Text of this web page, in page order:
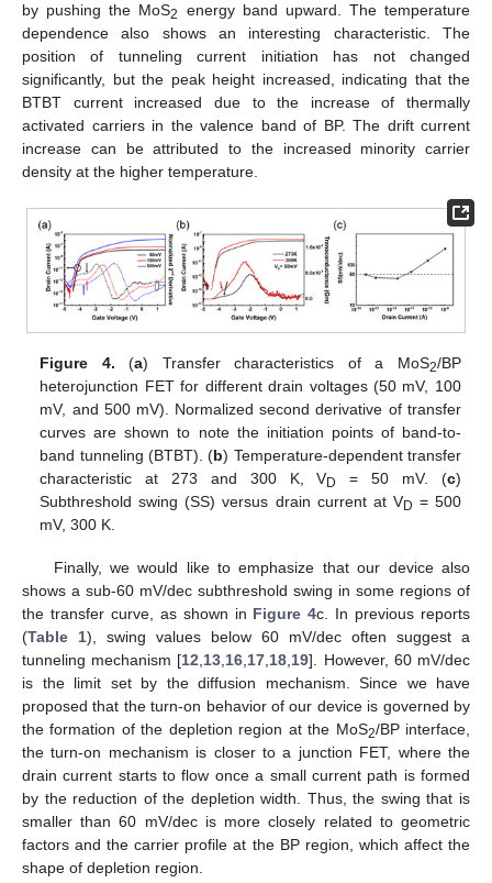
by pushing the MoS2
energy band upward. The temperature
dependence also shows an interesting characteristic. The
position of tunneling current initiation has not changed
significantly, but the peak height increased, indicating that the
BTBT current increased due to the increase of thermally
activated carriers in the valence band of BP. The drift current
increase can be attributed to the increased minority carrier
density at the higher temperature.
Figure 4. (a) Transfer characteristics of a MoS2/BP
heterojunction FET for different drain voltages (50 mV, 100
mV, and 500 mV). Normalized second derivative of transfer
curves are shown to note the initiation points of band-to-
band tunneling (BTBT). (b) Temperature-dependent transfer
characteristic at 273 and 300 K, VD = 50 mV. (c)
Subthreshold swing (SS) versus drain current at VD = 500
mV, 300 K.
Finally, we would like to emphasize that our device also
shows a sub-60 mV/dec subthreshold swing in some regions of
the transfer curve, as shown in Figure 4c. In previous reports
(Table 1), swing values below 60 mV/dec often suggest a
tunneling mechanism [12 13 16 17 18 19]. However, 60 mV/dec
is the limit set by the diffusion mechanism. Since we have
proposed that the turn-on behavior of our device is governed by
the formation of the depletion region at the MoS2/BP interface,
the turn-on mechanism is closer to a junction FET, where the
drain current starts to flow once a small current path is formed
by the reduction of the depletion width. Thus, the swing that is
smaller than 60 mV/dec is more closely related to geometric
factors and the carrier profile at the BP region, which affect the
shape of depletion region.